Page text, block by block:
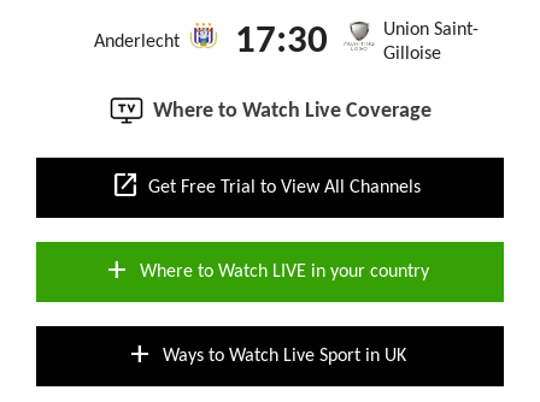
Anderlecht 17:30
Union Saint-
Gilloise
Where to Watch Live Coverage
open_in_new Get Free Trial to View All Channels
add Where to Watch LIVE in your country
add Ways to Watch Live Sport in UK